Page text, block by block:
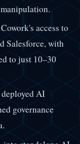
access to
Salesforce, with
to just 10–30
AI
governance